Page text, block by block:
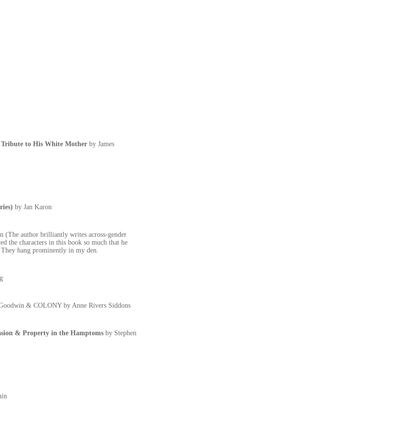
to His White Mother by James
by Jan Karon
(The author brilliantly writes across-gender
the characters in this book so much that he
hang prominently in my den.
& COLONY by Anne Rivers Siddons
& Property in the Hamptoms by Stephen